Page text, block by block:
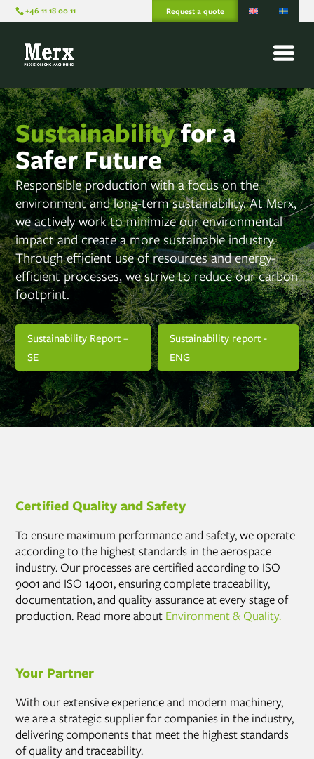
+46 11 18 00 11 Request a quote
Sustainabilityfor a
Safer Future
Responsible production with a focus on the
environment and long-term sustainability. At Merx,
we actively work to minimize our environmental
impact and create a more sustainable industry.
Through efficient use of resources and energy-
efficient processes, we strive to reduce our carbon
footprint.
Sustainability Report –
SE
Sustainability report -
ENG
Certified Quality and Safety
To ensure maximum performance and safety, we operate
according to the highest standards in the aerospace
industry. Our processes are certified according to ISO
9001 and ISO 14001, ensuring complete traceability,
documentation, and quality assurance at every stage of
production. Read more about Environment & Quality.
Your Partner
With our extensive experience and modern machinery,
we are a strategic supplier for companies in the industry,
delivering components that meet the highest standards
of quality and traceability.